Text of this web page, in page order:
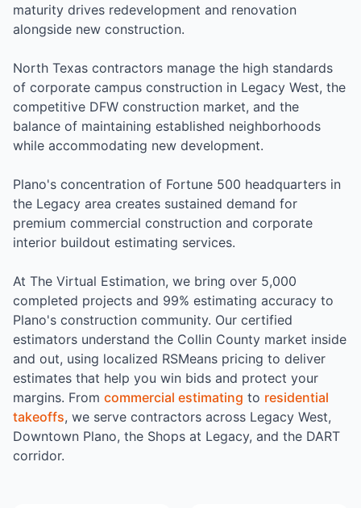
maturity drives redevelopment and renovation
alongside new construction.
North Texas contractors manage the high standards
of corporate campus construction in Legacy West, the
competitive DFW construction market, and the
balance of maintaining established neighborhoods
while accommodating new development.
Plano's concentration of Fortune 500 headquarters in
the Legacy area creates sustained demand for
premium commercial construction and corporate
interior buildout estimating services.
At The Virtual Estimation, we bring over 5,000
completed projects and 99% estimating accuracy to
Plano's construction community. Our certified
estimators understand the Collin County market inside
and out, using localized RSMeans pricing to deliver
estimates that help you win bids and protect your
margins. From commercial estimating to residential
takeoffs, we serve contractors across Legacy West,
Downtown Plano, the Shops at Legacy, and the DART
corridor.